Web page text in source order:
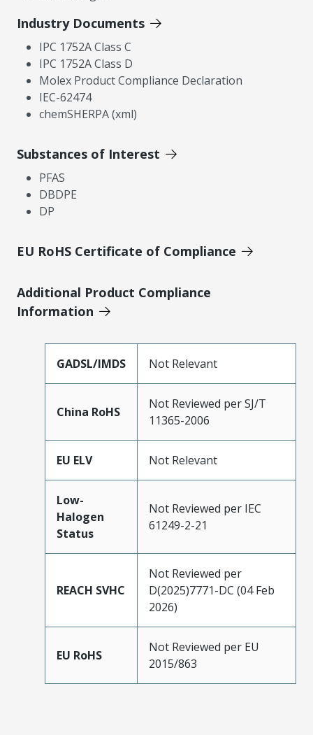
Industry Documents
IPC 1752A Class C
IPC 1752A Class D
Molex Product Compliance Declaration
IEC-62474
chemSHERPA (xml)
Substances of Interest
PFAS
DBDPE
DP
EU RoHS Certificate of Compliance
Additional Product Compliance
Information
GADSL/IMDS Not Relevant
China RoHS
Not Reviewed per SJ/T
11365-2006
EU ELV Not Relevant
Low-
Halogen
Status
Not Reviewed per IEC
61249-2-21
REACH SVHC
Not Reviewed per
D(2025)7771-DC (04 Feb
2026)
EU RoHS
Not Reviewed per EU
2015/863